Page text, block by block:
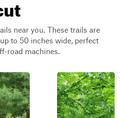
near you. These trails are
to 50 inches wide, perfect
road machines.